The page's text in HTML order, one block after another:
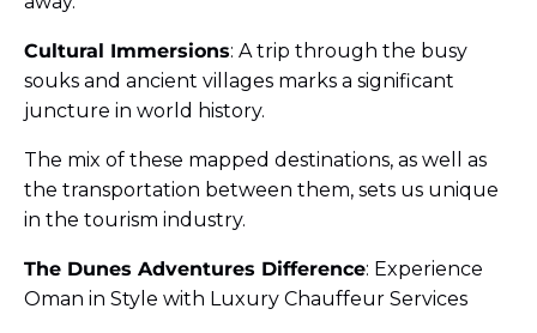
Cultural Immersions: A trip through the busy
souks and ancient villages marks a significant
juncture in world history.
The mix of these mapped destinations, as well as
the transportation between them, sets us unique
in the tourism industry.
The Dunes Adventures Difference: Experience
Oman in Style with Luxury Chauffeur Services